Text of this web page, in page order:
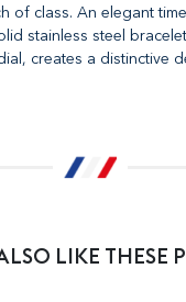
of class. An elegant
stainless steel
creates a distinctive
LIKE THESE